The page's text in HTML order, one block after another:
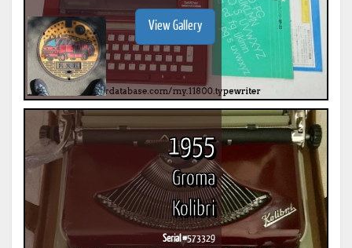
View Gallery
1955
Groma
Kolibri
Serial #573329